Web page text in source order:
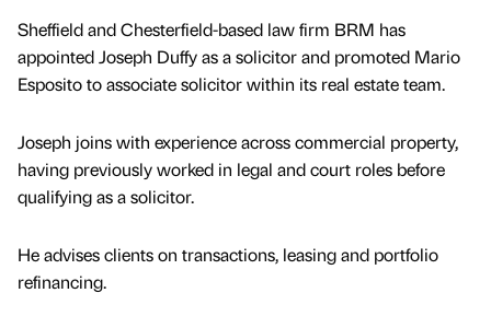
Sheffield and Chesterfield-based law firm BRM has
appointed Joseph Duffy as a solicitor and promoted Mario
Esposito to associate solicitor within its real estate team.
Joseph joins with experience across commercial property,
having previously worked in legal and court roles before
qualifying as a solicitor.
He advises clients on transactions, leasing and portfolio
refinancing.